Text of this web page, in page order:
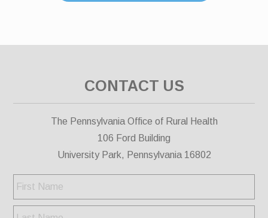
CONTACT US
The Pennsylvania Office of Rural Health
106 Ford Building
University Park, Pennsylvania 16802